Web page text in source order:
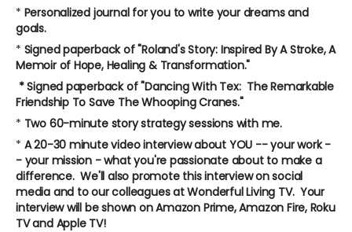
* Personalized journal for you to write your dreams and
goals.
* Signed paperback of "Roland's Story: Inspired By A Stroke, A
Memoir of Hope, Healing & Transformation."
* Signed paperback of "Dancing With Tex: The Remarkable
Friendship To Save The Whooping Cranes."
* Two 60-minute story strategy sessions with me.
* A 20-30 minute video interview about YOU -- your work -
- your mission - what you're passionate about to make a
difference. We'll also promote this interview on social
media and to our colleagues at Wonderful Living TV. Your
interview will be shown on Amazon Prime, Amazon Fire, Roku
TV and Apple TV!